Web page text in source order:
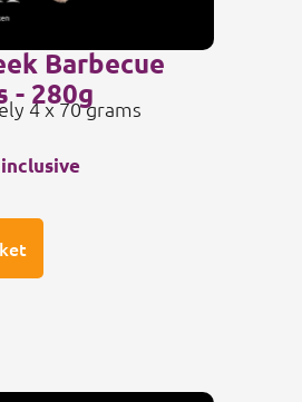
Barbecue
- 280g
4 x 70 grams